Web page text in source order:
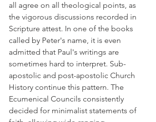
all agree on all theological points, as
the vigorous discussions recorded in
Scripture attest. In one of the books
called by Peter's name, it is even
admitted that Paul's writings are
sometimes hard to interpret. Sub-
apostolic and post-apostolic Church
History continue this pattern. The
Ecumenical Councils consistently
decided for minimalist statements of